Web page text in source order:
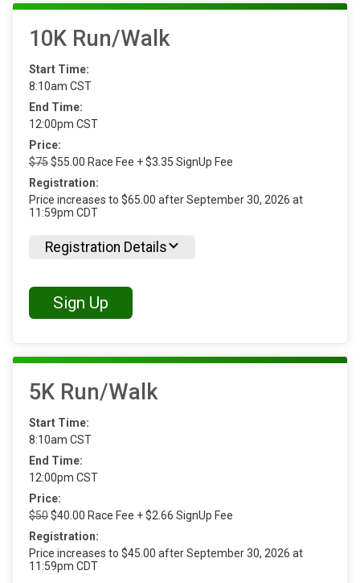
10K Run/Walk
Start Time:
8:10am CST
End Time:
12:00pm CST
Price:
$75$55.00 Race Fee + $3.35 SignUp Fee
Registration:
Price increases to $65.00 after September 30, 2026 at
11:59pm CDT
Registration Details
Sign Up
5K Run/Walk
Start Time:
8:10am CST
End Time:
12:00pm CST
Price:
$50$40.00 Race Fee + $2.66 SignUp Fee
Registration:
Price increases to $45.00 after September 30, 2026 at
11:59pm CDT